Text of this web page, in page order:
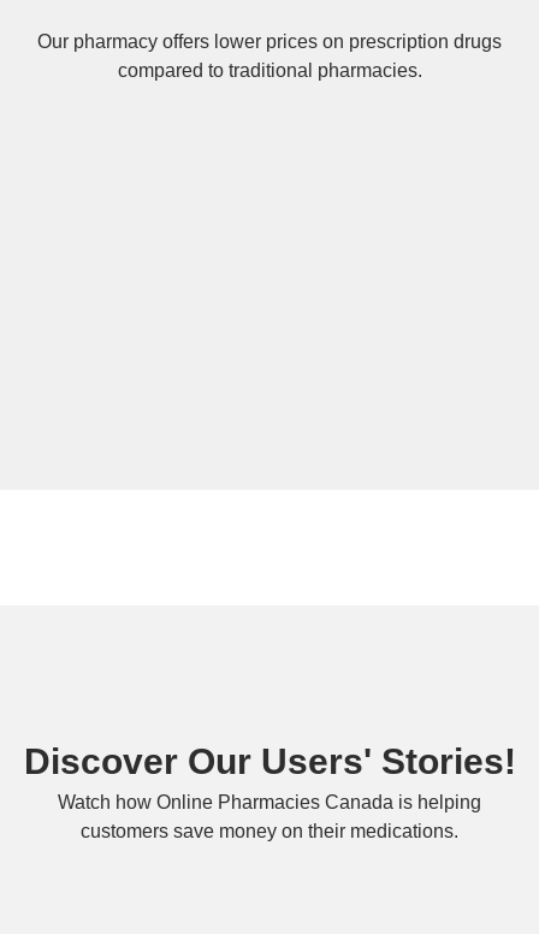
Our pharmacy offers lower prices on prescription drugs
compared to traditional pharmacies.
Discover Our Users' Stories!
Watch how Online Pharmacies Canada is helping
customers save money on their medications.